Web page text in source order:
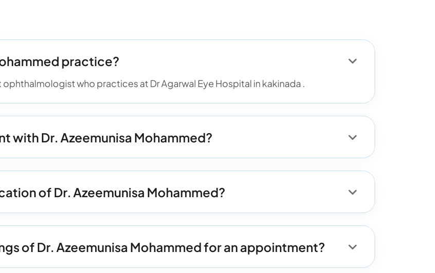
practice?
who practices at Dr Agarwal Eye Hospital in kakinada .
with Dr. Azeemunisa Mohammed?
of Dr. Azeemunisa Mohammed?
of Dr. Azeemunisa Mohammed for an appointment?